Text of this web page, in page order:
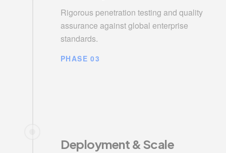
Rigorous penetration testing and quality
assurance against global enterprise
standards.
PHASE 03
Deployment & Scale